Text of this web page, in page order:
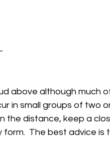
above although much
in small groups of two
the distance, keep a
The best advice is